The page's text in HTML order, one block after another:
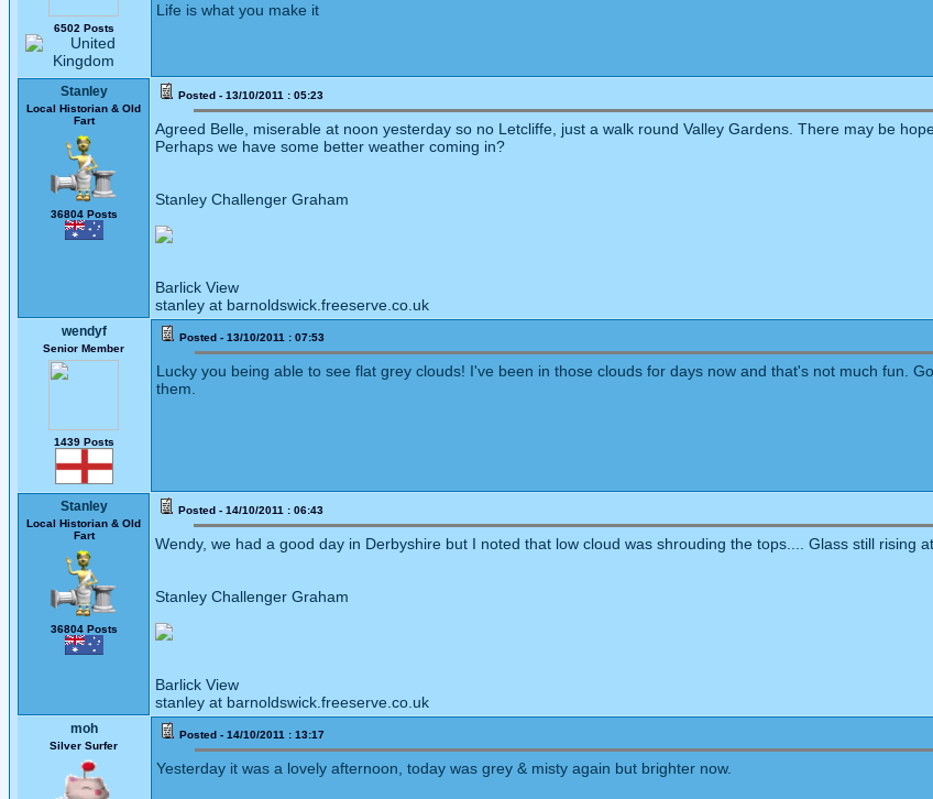
6502 Posts
Life is what you make it
Stanley
Local Historian & Old
Fart
36804 Posts
Posted - 13/10/2011 : 05:23
Agreed Belle, miserable at noon yesterday so no Letcliffe, just a walk round Valley Gardens. There may be
Perhaps we have some better weather coming in?
Stanley Challenger Graham
Barlick View
stanley at barnoldswick.freeserve.co.uk
wendyf
Senior Member
1439 Posts
Posted - 13/10/2011 : 07:53
Lucky you being able to see flat grey clouds! I've been in those clouds for days now and that's not much fun.
them.
Stanley
Local Historian & Old
Fart
36804 Posts
Posted - 14/10/2011 : 06:43
Wendy, we had a good day in Derbyshire but I noted that low cloud was shrouding the tops.... Glass still rising
Stanley Challenger Graham
Barlick View
stanley at barnoldswick.freeserve.co.uk
moh
Silver Surfer
Posted - 14/10/2011 : 13:17
Yesterday it was a lovely afternoon, today was grey & misty again but brighter now.